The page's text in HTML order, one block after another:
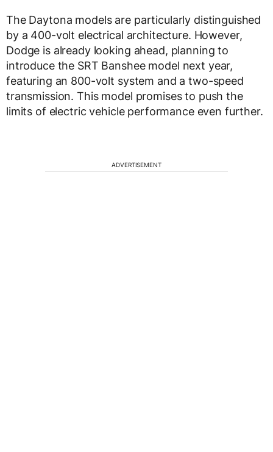
The Daytona models are particularly distinguished
by a 400-volt electrical architecture. However,
Dodge is already looking ahead, planning to
introduce the SRT Banshee model next year,
featuring an 800-volt system and a two-speed
transmission. This model promises to push the
limits of electric vehicle performance even further.
ADVERTISEMENT